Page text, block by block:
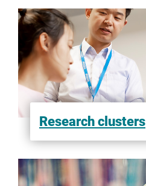
Research clusters